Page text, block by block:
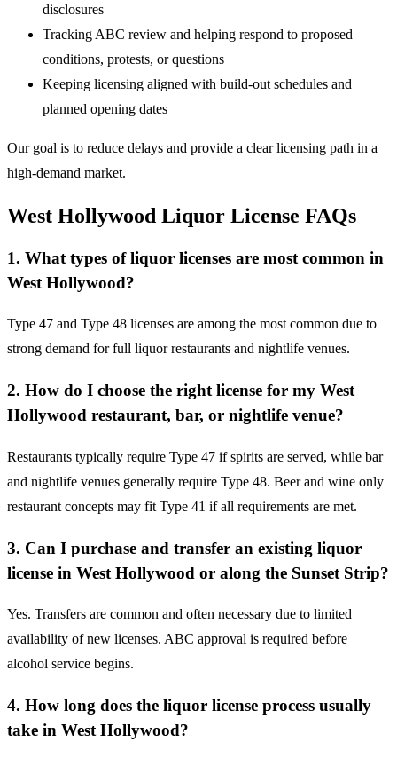
disclosures
Tracking ABC review and helping respond to proposed
conditions, protests, or questions
Keeping licensing aligned with build-out schedules and
planned opening dates
Our goal is to reduce delays and provide a clear licensing path in a
high-demand market.
West Hollywood Liquor License FAQs
1. What types of liquor licenses are most common in
West Hollywood?
Type 47 and Type 48 licenses are among the most common due to
strong demand for full liquor restaurants and nightlife venues.
2. How do I choose the right license for my West
Hollywood restaurant, bar, or nightlife venue?
Restaurants typically require Type 47 if spirits are served, while bar
and nightlife venues generally require Type 48. Beer and wine only
restaurant concepts may fit Type 41 if all requirements are met.
3. Can I purchase and transfer an existing liquor
license in West Hollywood or along the Sunset Strip?
Yes. Transfers are common and often necessary due to limited
availability of new licenses. ABC approval is required before
alcohol service begins.
4. How long does the liquor license process usually
take in West Hollywood?